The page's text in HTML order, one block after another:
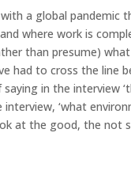
a global pandemic
where work is
than presume)
had to cross the line
in the interview
‘what
at the good, the not